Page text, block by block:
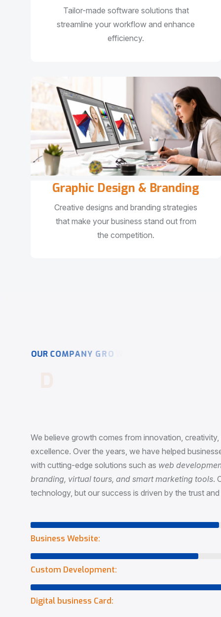
Tailor-made software solutions that
streamline your workflow and enhance
efficiency.
Graphic Design & Branding
Creative designs and branding strategies
that make your business stand out from
the competition.
OUR COMPANY G ROW
We believe growth comes from innovation,
excellence. Over the years, we have helped
with cutting-edge solutions such as web
branding, virtual tours, and smart marketing tools.
technology, but our success is driven by the trust
Business Website:
Custom Development:
Digital business Card: